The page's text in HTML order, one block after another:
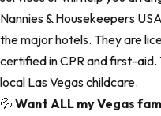
Nannies & Housekeepers USA
the major hotels. They are
certified in CPR and first-aid.
local Las Vegas childcare.
💦 Want ALL my Vegas